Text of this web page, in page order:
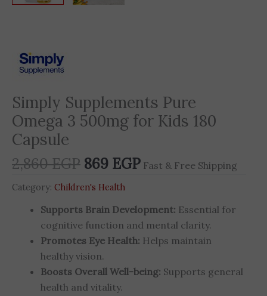
Simply Supplements Pure
Omega 3 500mg for Kids 180
Capsule
2,860EGP 869 EGP Fast & Free Shipping
Category: Children's Health
Supports Brain Development: Essential for
cognitive function and mental clarity.
Promotes Eye Health: Helps maintain
healthy vision.
Boosts Overall Well-being: Supports general
health and vitality.